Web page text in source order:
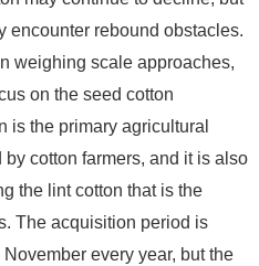
encounter rebound obstacles.
weighing scale approaches,
on the seed cotton
is the primary agricultural
cotton farmers, and it is also
the lint cotton that is the
The acquisition period is
every year, but the